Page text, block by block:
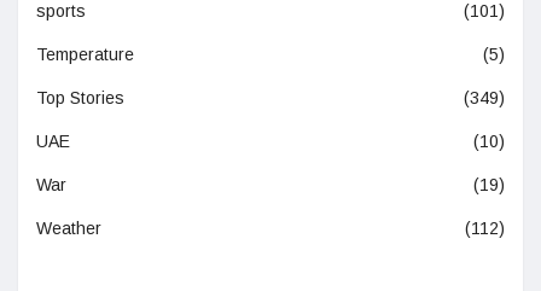
sports (101)
Temperature (5)
Top Stories (349)
UAE (10)
War (19)
Weather (112)